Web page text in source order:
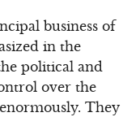
business of
in the
political and
over the
They